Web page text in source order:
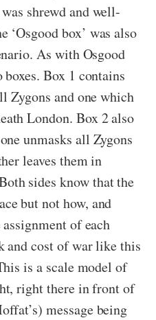
shrewd and well-
‘Osgood box’ was also
As with Osgood
Box 1 contains
Zygons and one which
London. Box 2 also
unmasks all Zygons
leaves them in
sides know that the
but not how, and
of each
and cost of war like this
is a scale model of
right there in front of
message being